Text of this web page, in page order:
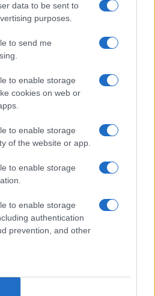
data to be sent to
purposes.
to send me
to enable storage
cookies on web or
to enable storage
of the website or app.
to enable storage
to enable storage
authentication
prevention, and other